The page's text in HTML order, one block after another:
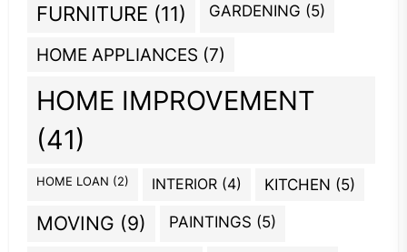
FURNITURE (11) GARDENING (5)
HOME APPLIANCES (7)
HOME IMPROVEMENT
(41)
HOME LOAN (2) INTERIOR (4) KITCHEN (5)
MOVING (9) PAINTINGS (5)